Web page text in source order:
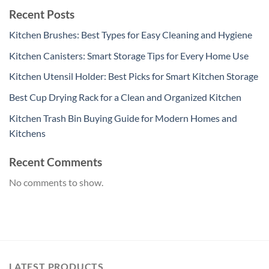
Recent Posts
Kitchen Brushes: Best Types for Easy Cleaning and Hygiene
Kitchen Canisters: Smart Storage Tips for Every Home Use
Kitchen Utensil Holder: Best Picks for Smart Kitchen Storage
Best Cup Drying Rack for a Clean and Organized Kitchen
Kitchen Trash Bin Buying Guide for Modern Homes and
Kitchens
Recent Comments
No comments to show.
LATEST PRODUCTS